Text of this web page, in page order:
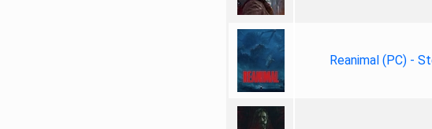
Reanimal (PC) -